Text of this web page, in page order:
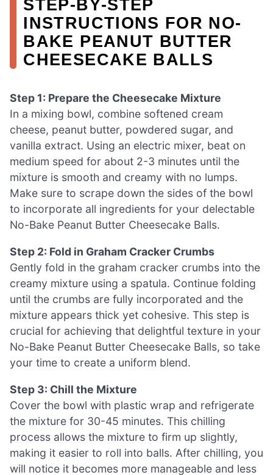
STEP‑BY‑STEP
INSTRUCTIONS FOR NO-
BAKE PEANUT BUTTER
CHEESECAKE BALLS
Step 1: Prepare the Cheesecake Mixture
In a mixing bowl, combine softened cream
cheese, peanut butter, powdered sugar, and
vanilla extract. Using an electric mixer, beat on
medium speed for about 2-3 minutes until the
mixture is smooth and creamy with no lumps.
Make sure to scrape down the sides of the bowl
to incorporate all ingredients for your delectable
No-Bake Peanut Butter Cheesecake Balls.
Step 2: Fold in Graham Cracker Crumbs
Gently fold in the graham cracker crumbs into the
creamy mixture using a spatula. Continue folding
until the crumbs are fully incorporated and the
mixture appears thick yet cohesive. This step is
crucial for achieving that delightful texture in your
No-Bake Peanut Butter Cheesecake Balls, so take
your time to create a uniform blend.
Step 3: Chill the Mixture
Cover the bowl with plastic wrap and refrigerate
the mixture for 30-45 minutes. This chilling
process allows the mixture to firm up slightly,
making it easier to roll into balls. After chilling, you
will notice it becomes more manageable and less